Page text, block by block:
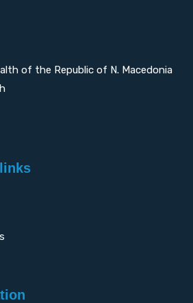
of the Republic of N. Macedonia